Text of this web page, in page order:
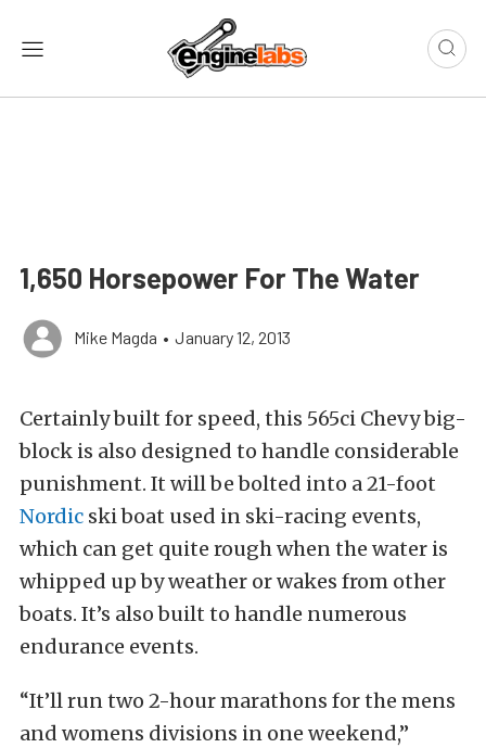
1,650 Horsepower For The Water
Mike Magda • January 12, 2013
Certainly built for speed, this 565ci Chevy big-
block is also designed to handle considerable
punishment. It will be bolted into a 21-foot
Nordic ski boat used in ski-racing events,
which can get quite rough when the water is
whipped up by weather or wakes from other
boats. It’s also built to handle numerous
endurance events.
“It’ll run two 2-hour marathons for the mens
and womens divisions in one weekend,”